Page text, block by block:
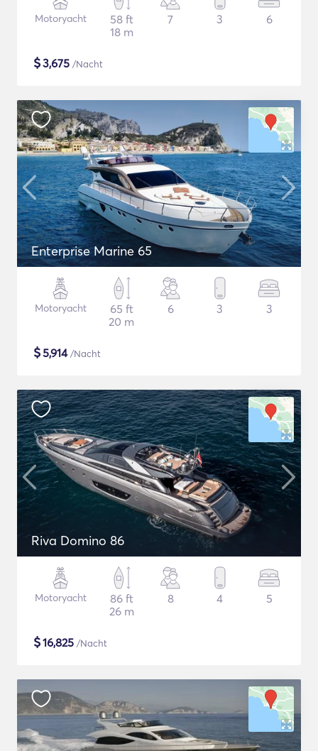
Motoryacht
58 ft
18 m
7 3 6
$3,675 /Nacht
Enterprise Marine 65
Motoryacht
65 ft
20 m
6 3 3
$5,914/Nacht
Riva Domino 86
Motoryacht
86 ft
26 m
8 4 5
$16,825 /Nacht